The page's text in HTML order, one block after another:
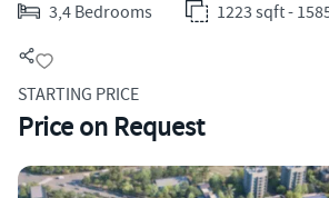
3,4 Bedrooms 1223 sqft -
STARTING PRICE
Price on Request